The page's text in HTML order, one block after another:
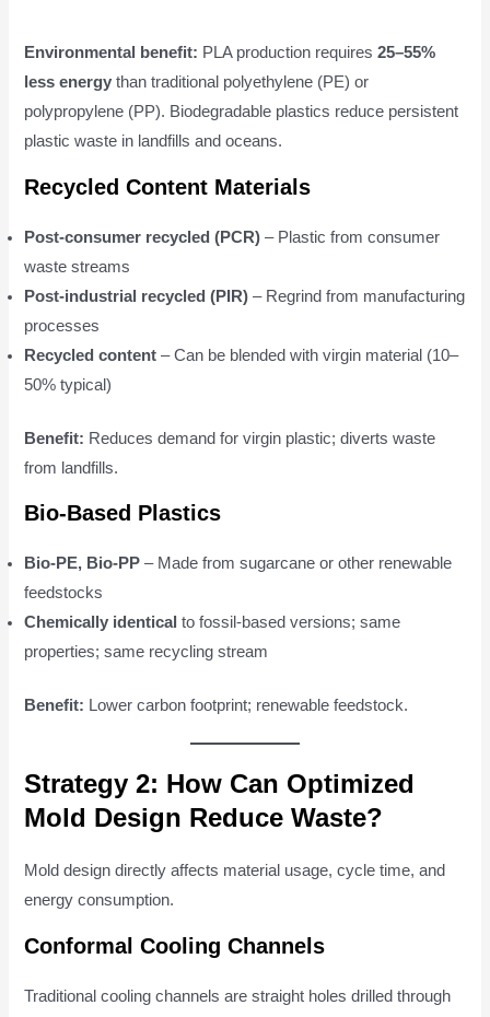
Environmental benefit: PLA production requires25–55%
less energy than traditional polyethylene (PE) or
polypropylene (PP). Biodegradable plastics reduce persistent
plastic waste in landfills and oceans.
Recycled Content Materials
Post-consumer recycled (PCR) – Plastic from consumer
waste streams
Post-industrial recycled (PIR) – Regrind from manufacturing
processes
Recycled content – Can be blended with virgin material (10–
50% typical)
Benefit: Reduces demand for virgin plastic; diverts waste
from landfills.
Bio-Based Plastics
Bio-PE, Bio-PP – Made from sugarcane or other renewable
feedstocks
Chemically identical to fossil-based versions; same
properties; same recycling stream
Benefit: Lower carbon footprint; renewable feedstock.
Strategy 2: How Can Optimized
Mold Design Reduce Waste?
Mold design directly affects material usage, cycle time, and
energy consumption.
Conformal Cooling Channels
Traditional cooling channels are straight holes drilled through